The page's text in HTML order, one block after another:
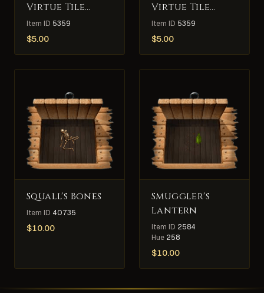
Virtue Tile
Deed
Item ID 5359
$5.00
Virtue Tile
Deed
Item ID 5359
$5.00
Squall's Bones
Item ID 40735
$10.00
Smuggler's
Lantern
Item ID 2584
Hue 258
$10.00